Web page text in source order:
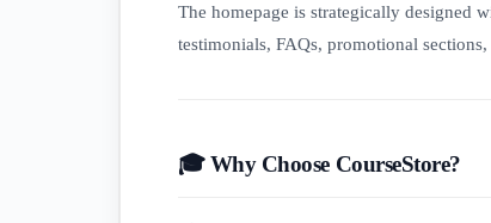
The homepage is strategically designed
testimonials, FAQs, promotional
🎓 Why Choose CourseStore?